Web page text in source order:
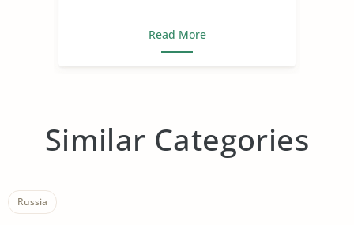
Read More
Similar Categories
Russia